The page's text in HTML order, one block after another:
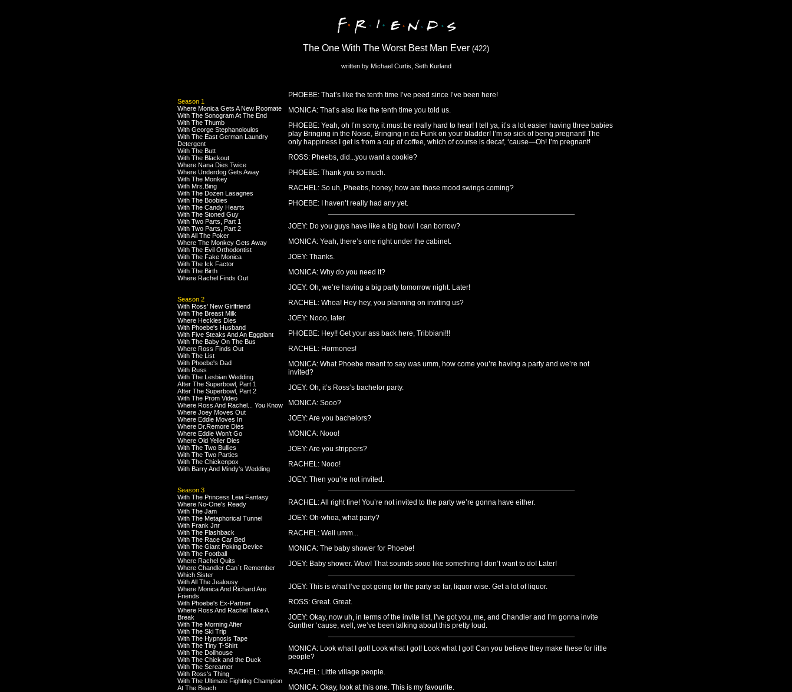
The One With The Worst Best Man Ever (422)
written by Michael Curtis, Seth Kurland
Season 1
Where Monica Gets A New Roomate
With The Sonogram At The End
With The Thumb
With George Stephanoloulos
With The East German Laundry
Detergent
With The Butt
With The Blackout
Where Nana Dies Twice
Where Underdog Gets Away
With The Monkey
With Mrs.Bing
With The Dozen Lasagnes
With The Boobies
With The Candy Hearts
With The Stoned Guy
With Two Parts, Part 1
With Two Parts, Part 2
With All The Poker
Where The Monkey Gets Away
With The Evil Orthodontist
With The Fake Monica
With The Ick Factor
With The Birth
Where Rachel Finds Out
Season 2
With Ross' New Girlfriend
With The Breast Milk
Where Heckles Dies
With Phoebe's Husband
With Five Steaks And An Eggplant
With The Baby On The Bus
Where Ross Finds Out
With The List
With Phoebe's Dad
With Russ
With The Lesbian Wedding
After The Superbowl, Part 1
After The Superbowl, Part 2
With The Prom Video
Where Ross And Rachel... You Know
Where Joey Moves Out
Where Eddie Moves In
Where Dr.Remore Dies
Where Eddie Won't Go
Where Old Yeller Dies
With The Two Bullies
With The Two Parties
With The Chickenpox
With Barry And Mindy's Wedding
Season 3
With The Princess Leia Fantasy
Where No-One's Ready
With The Jam
With The Metaphorical Tunnel
With Frank Jnr
With The Flashback
With The Race Car Bed
With The Giant Poking Device
With The Football
Where Rachel Quits
Where Chandler Can`t Remember
Which Sister
With All The Jealousy
Where Monica And Richard Are
Friends
With Phoebe's Ex-Partner
Where Ross And Rachel Take A
Break
With The Morning After
With The Ski Trip
With The Hypnosis Tape
With The Tiny T-Shirt
With The Dollhouse
With The Chick and the Duck
With The Screamer
With Ross's Thing
With The Ultimate Fighting Champion
At The Beach
PHOEBE: That’s like the tenth time I’ve peed since I’ve been here!
MONICA: That’s also like the tenth time you told us.
PHOEBE: Yeah, oh I’m sorry, it must be really hard to hear! I tell ya, it’s a lot easier having three babies
play Bringing in the Noise, Bringing in da Funk on your bladder! I’m so sick of being pregnant! The
only happiness I get is from a cup of coffee, which of course is decaf, ‘cause—Oh! I’m pregnant!
ROSS: Pheebs, did...you want a cookie?
PHOEBE: Thank you so much.
RACHEL: So uh, Pheebs, honey, how are those mood swings coming?
PHOEBE: I haven’t really had any yet.
JOEY: Do you guys have like a big bowl I can borrow?
MONICA: Yeah, there’s one right under the cabinet.
JOEY: Thanks.
MONICA: Why do you need it?
JOEY: Oh, we’re having a big party tomorrow night. Later!
RACHEL: Whoa! Hey-hey, you planning on inviting us?
JOEY: Nooo, later.
PHOEBE: Hey!! Get your ass back here, Tribbiani!!!
RACHEL: Hormones!
MONICA: What Phoebe meant to say was umm, how come you’re having a party and we’re not
invited?
JOEY: Oh, it’s Ross’s bachelor party.
MONICA: Sooo?
JOEY: Are you bachelors?
MONICA: Nooo!
JOEY: Are you strippers?
RACHEL: Nooo!
JOEY: Then you’re not invited.
RACHEL: All right fine! You’re not invited to the party we’re gonna have either.
JOEY: Oh-whoa, what party?
RACHEL: Well umm...
MONICA: The baby shower for Phoebe!
JOEY: Baby shower. Wow! That sounds sooo like something I don’t want to do! Later!
JOEY: This is what I’ve got going for the party so far, liquor wise. Get a lot of liquor.
ROSS: Great. Great.
JOEY: Okay, now uh, in terms of the invite list, I’ve got you, me, and Chandler and I’m gonna invite
Gunther ‘cause, well, we’ve been talking about this pretty loud.
MONICA: Look what I got! Look what I got! Look what I got! Can you believe they make these for little
people?
RACHEL: Little village people.
MONICA: Okay, look at this one. This is my favourite.